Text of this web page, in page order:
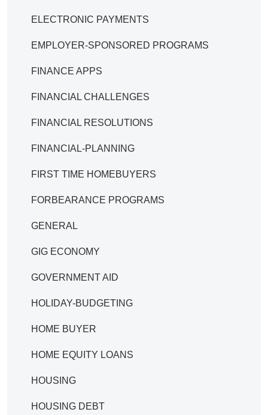
ELECTRONIC PAYMENTS
EMPLOYER-SPONSORED PROGRAMS
FINANCE APPS
FINANCIAL CHALLENGES
FINANCIAL RESOLUTIONS
FINANCIAL-PLANNING
FIRST TIME HOMEBUYERS
FORBEARANCE PROGRAMS
GENERAL
GIG ECONOMY
GOVERNMENT AID
HOLIDAY-BUDGETING
HOME BUYER
HOME EQUITY LOANS
HOUSING
HOUSING DEBT